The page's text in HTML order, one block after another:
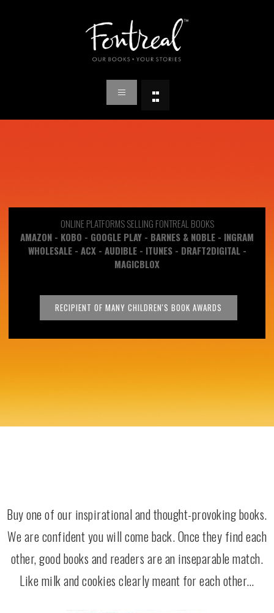
ONLINE PLATFORMS SELLING FONTREAL BOOKS
AMAZON - KOBO - GOOGLE PLAY - BARNES & NOBLE - INGRAM
WHOLESALE - ACX - AUDIBLE - ITUNES - DRAFT2DIGITAL -
MAGICBLOX
RECIPIENT OF MANY CHILDREN'S BOOK AWARDS
Buy one of our inspirational and thought-provoking books.
We are confident you will come back. Once they find each
other, good books and readers are an inseparable match.
Like milk and cookies clearly meant for each other…